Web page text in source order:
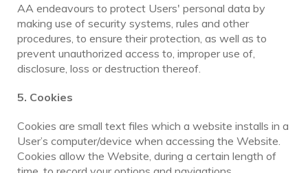
AA endeavours to protect Users' personal data by
making use of security systems, rules and other
procedures, to ensure their protection, as well as to
prevent unauthorized access to, improper use of,
disclosure, loss or destruction thereof.
5. Cookies
Cookies are small text files which a website installs in a
User’s computer/device when accessing the Website.
Cookies allow the Website, during a certain length of